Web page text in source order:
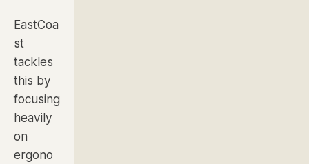
EastCoa
st
tackles
this by
focusing
heavily
on
ergono